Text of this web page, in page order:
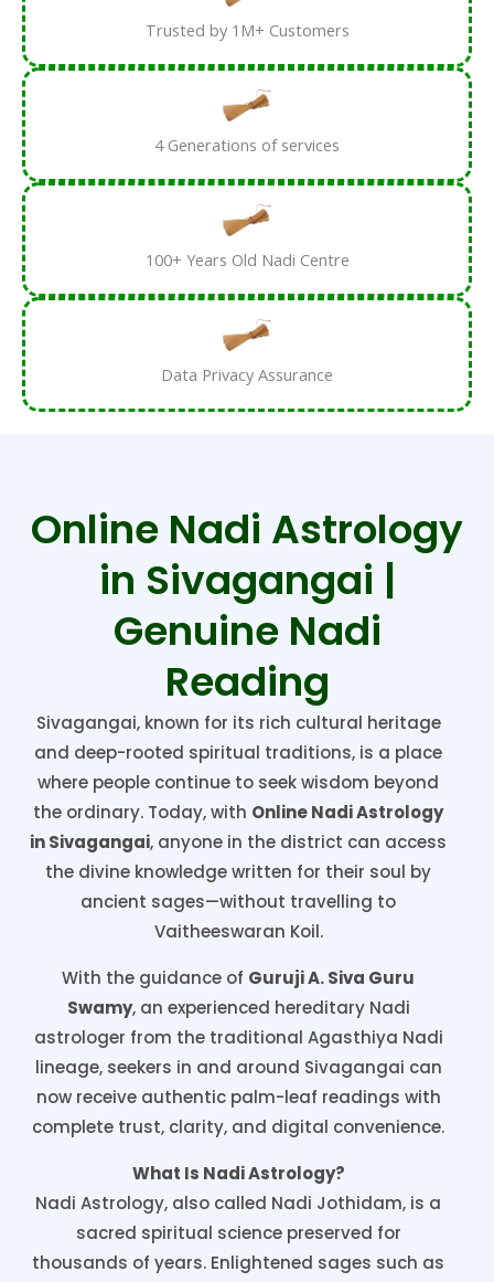
Trusted by 1M+ Customers
4 Generations of services
100+ Years Old Nadi Centre
Data Privacy Assurance
Online Nadi Astrology
in Sivagangai |
Genuine Nadi
Reading
Sivagangai, known for its rich cultural heritage
and deep-rooted spiritual traditions, is a place
where people continue to seek wisdom beyond
the ordinary. Today, with Online Nadi Astrology
in Sivagangai, anyone in the district can access
the divine knowledge written for their soul by
ancient sages—without travelling to
Vaitheeswaran Koil.
With the guidance of Guruji A. Siva Guru
Swamy, an experienced hereditary Nadi
astrologer from the traditional Agasthiya Nadi
lineage, seekers in and around Sivagangai can
now receive authentic palm-leaf readings with
complete trust, clarity, and digital convenience.
What Is Nadi Astrology?
Nadi Astrology, also called Nadi Jothidam, is a
sacred spiritual science preserved for
thousands of years. Enlightened sages such as